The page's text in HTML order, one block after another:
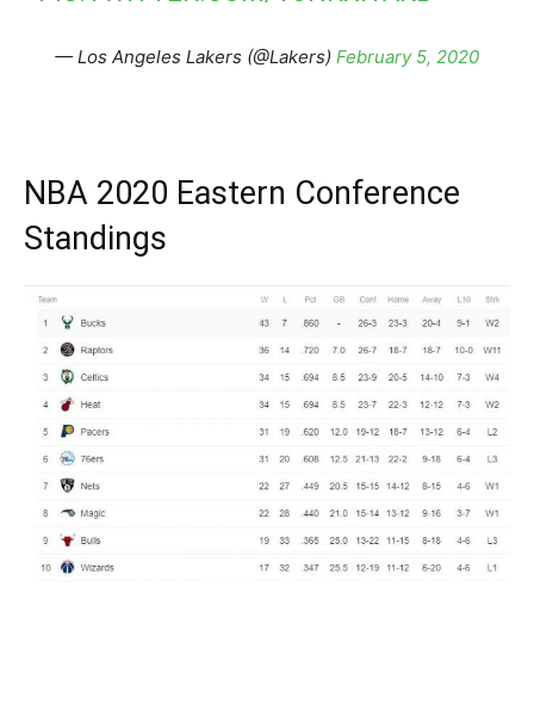
— Los Angeles Lakers (@Lakers) February 5, 2020
NBA 2020 Eastern Conference
Standings